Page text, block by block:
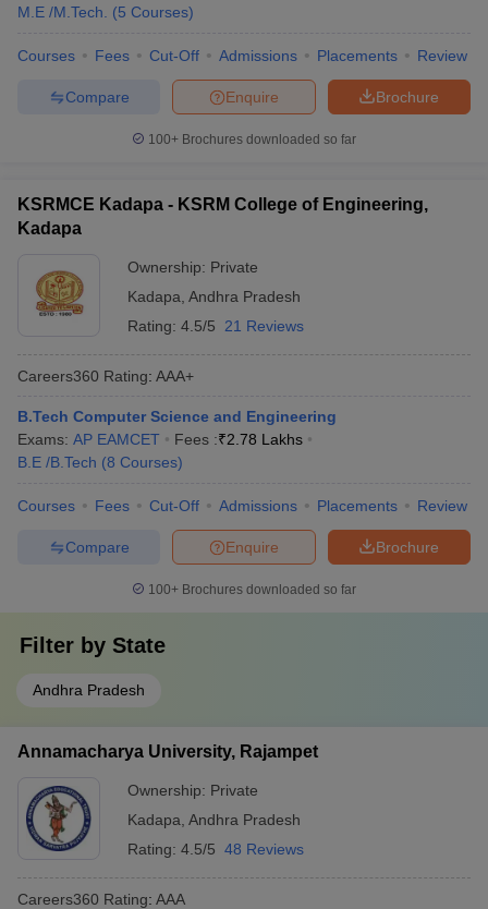
M.E /M.Tech.
(5 Courses)
Courses Fees Cut-Off Admissions Placements Review
Brochure
Enquire
Compare
100+ Brochures downloaded so far
KSRMCE Kadapa - KSRM College of Engineering,
Kadapa
Ownership: Private
Kadapa Andhra Pradesh
Rating: 4.5/5 21 Reviews
Careers360 Rating: AAA+
B.Tech Computer Science and Engineering
Exams: AP EAMCET Fees :₹2.78 Lakhs
B.E /B.Tech (8 Courses)
Courses Fees Cut-Off Admissions Placements Review
Brochure
Enquire
Compare
100+ Brochures downloaded so far
Filter by State
Andhra Pradesh
Annamacharya University, Rajampet
Ownership: Private
Kadapa Andhra Pradesh
Rating: 4.5/5 48 Reviews
Careers360 Rating: AAA